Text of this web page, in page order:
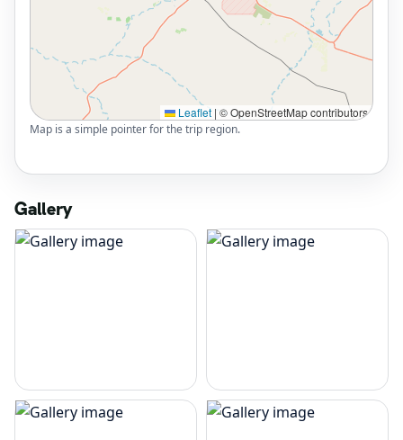
Leaflet | © OpenStreetMap contributors
Map is a simple pointer for the trip region.
Gallery